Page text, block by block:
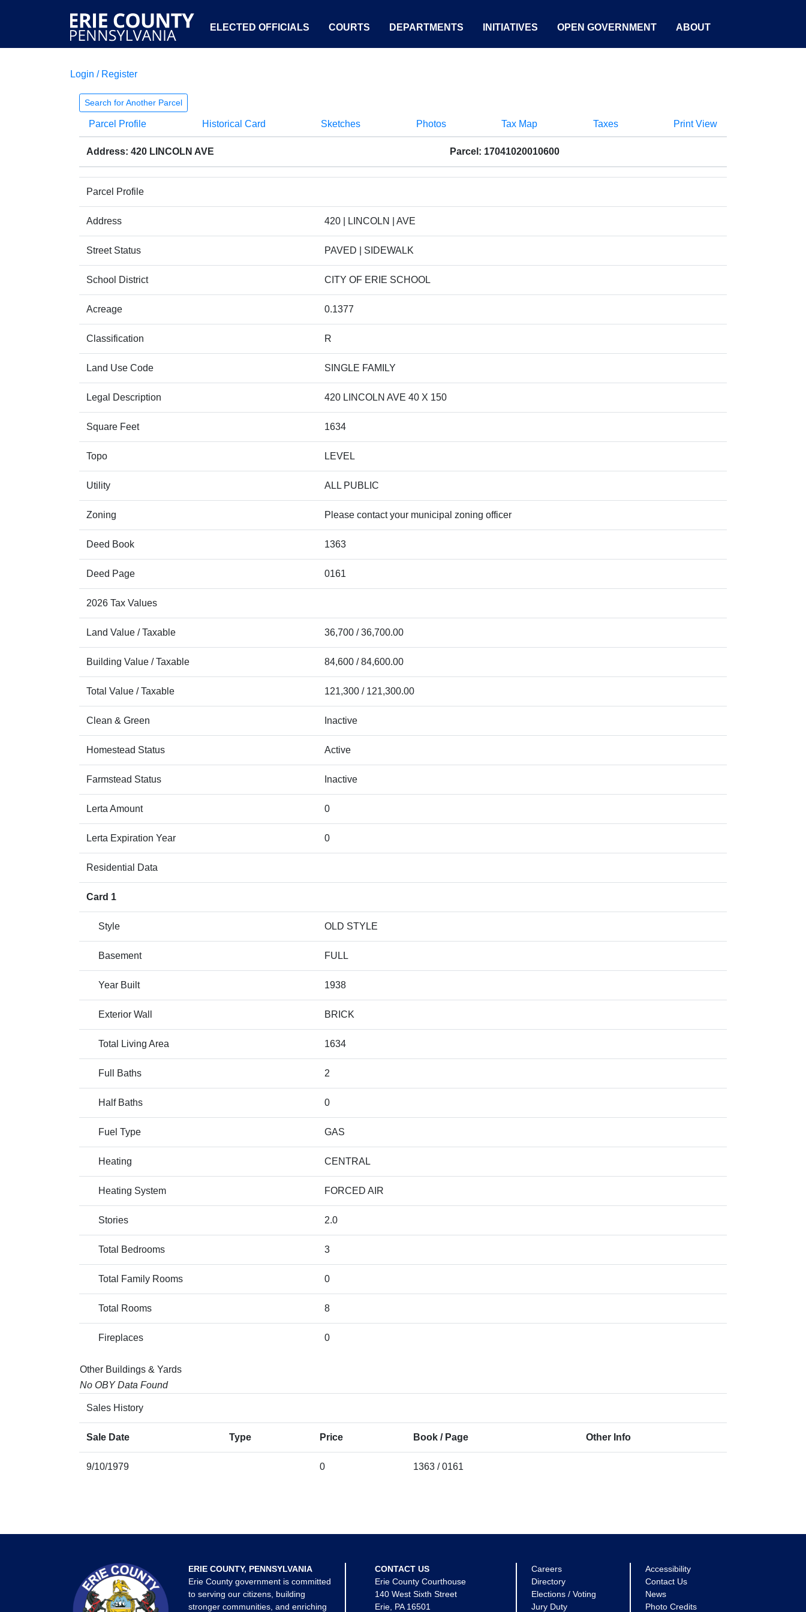
ELECTED OFFICIALS COURTS DEPARTMENTS INITIATIVES OPEN GOVERNMENT ABOUT
Login / Register
Search for Another Parcel
Parcel Profile Historical Card Sketches Photos Tax Map Taxes Print View
Address: 420 LINCOLN AVE Parcel: 17041020010600
Parcel Profile
Address 420 | LINCOLN | AVE
Street Status PAVED | SIDEWALK
School District CITY OF ERIE SCHOOL
Acreage 0.1377
Classification R
Land Use Code SINGLE FAMILY
Legal Description 420 LINCOLN AVE 40 X 150
Square Feet 1634
Topo LEVEL
Utility ALL PUBLIC
Zoning Please contact your municipal zoning officer
Deed Book 1363
Deed Page 0161
2026 Tax Values
Land Value / Taxable 36,700 / 36,700.00
Building Value / Taxable 84,600 / 84,600.00
Total Value / Taxable 121,300 / 121,300.00
Clean & Green Inactive
Homestead Status Active
Farmstead Status Inactive
Lerta Amount 0
Lerta Expiration Year 0
Residential Data
Card 1
Style OLD STYLE
Basement FULL
Year Built 1938
Exterior Wall BRICK
Total Living Area 1634
Full Baths 2
Half Baths 0
Fuel Type GAS
Heating CENTRAL
Heating System FORCED AIR
Stories 2.0
Total Bedrooms 3
Total Family Rooms 0
Total Rooms 8
Fireplaces 0
Other Buildings & Yards
No OBY Data Found
Sales History
Sale Date Type Price Book / Page Other Info
9/10/1979 0 1363 / 0161
ERIE COUNTY, PENNSYLVANIA
Erie County government is committed
to serving our citizens, building
stronger communities, and enriching
CONTACT US
Erie County Courthouse
140 West Sixth Street
Erie, PA 16501
Careers
Directory
Elections / Voting
Jury Duty
Accessibility
Contact Us
News
Photo Credits